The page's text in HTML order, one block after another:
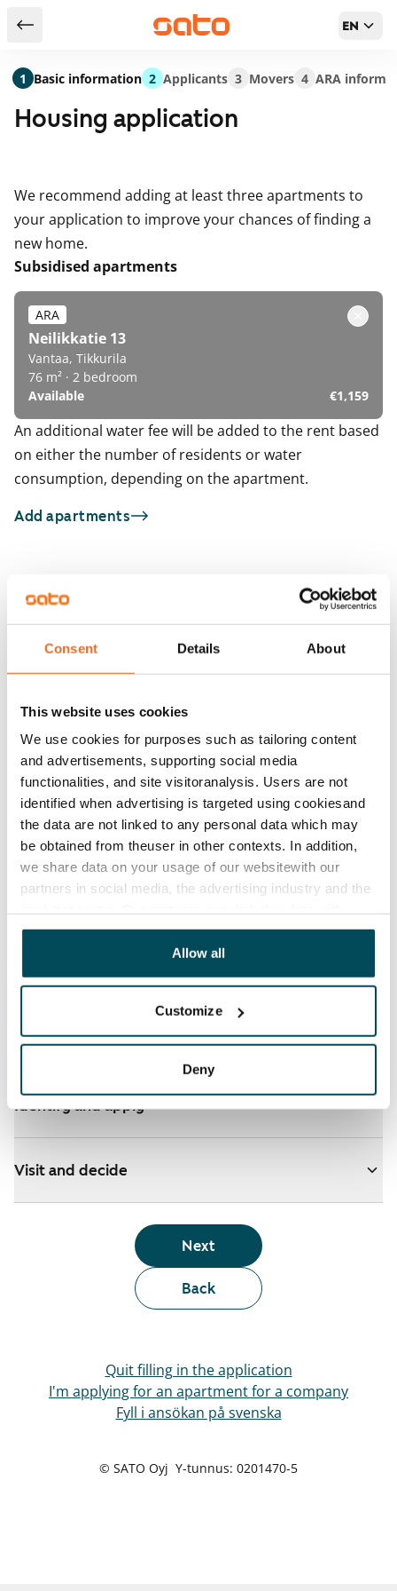
Consent Details About
This website uses cookies
We use cookies for purposes such as tailoring content
and advertisements, supporting social media
functionalities, and site visitoranalysis. Users are not
identified when advertising is targeted using cookiesand
the data are not linked to any personal data which may
be obtained from theuser in other contexts. In addition,
we share data on your usage of our websitewith our
partners in social media, the advertising industry and the
other data that you have providedto them or that has
been collected when you have used their services.
Allow all
Customize
Deny
Return to serch results EN
Housing application
We recommend adding at least three apartments to
your application to improve your chances of finding a
new home.
Subsidised apartments
ARA
Neilikkatie 13
Vantaa, Tikkurila
76 m² · 2 bedroom
Available
€1,159
An additional water fee will be added to the rent based
on either the number of residents or water
consumption, depending on the apartment.
Add apartments
You may also be interested in
Talvikkitie 7 G-H
Available
Horsmakuja 4a
See detailed instructions
You have ARA apartments in your selected homes
- click here for more info
Add homes to your application
Identify and apply
Visit and decide
Back
Next
Quit filling in the application
I'm applying for an apartment for a company
Fyll i ansökan på svenska
© SATO Oyj Y-tunnus: 0201470-5
1 Basic information 2 Applicants 3 Movers 4 ARA